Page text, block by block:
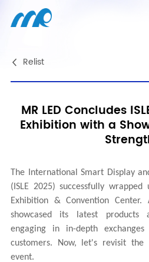
Relist
MR LED Concludes
Exhibition with a
The International Smart Display
(ISLE 2025) successfully
Exhibition & Convention
showcased its latest products
engaging in in-depth
customers. Now, let's revisit
event.